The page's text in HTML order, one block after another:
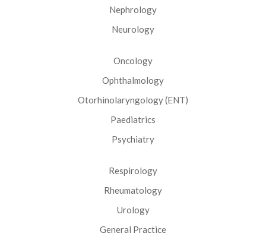
Nephrology
Neurology
Oncology
Ophthalmology
Otorhinolaryngology (ENT)
Paediatrics
Psychiatry
Respirology
Rheumatology
Urology
General Practice